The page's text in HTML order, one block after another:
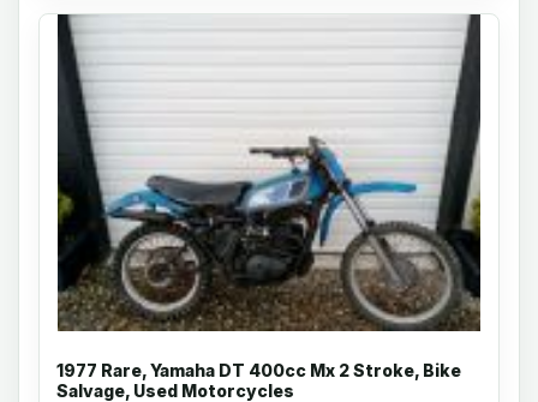
1977 Rare, Yamaha DT 400cc Mx 2 Stroke, Bike
Salvage, Used Motorcycles